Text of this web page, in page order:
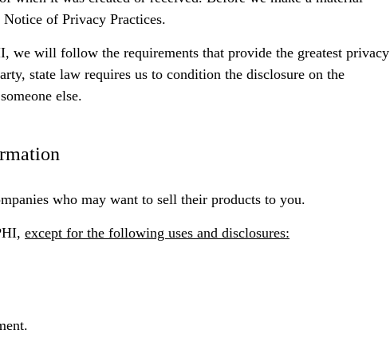
of Privacy Practices.
we will follow the requirements that provide the greatest privacy
state law requires us to condition the disclosure on the
else.
who may want to sell their products to you.
except for the following uses and disclosures: